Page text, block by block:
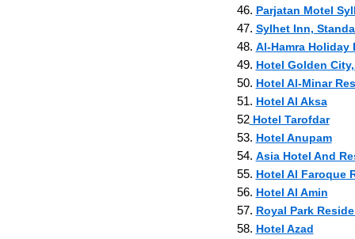
46. Parjatan Motel
47. Sylhet Inn,
48. Al-Hamra Holiday
49. Hotel Golden
50. Hotel Al-Minar
51. Hotel Al Aksa
52Hotel Tarofdar
53. Hotel Anupam
54. Asia Hotel And
55. Hotel Al Faroque
56. Hotel Al Amin
57. Royal Park
58. Hotel Azad